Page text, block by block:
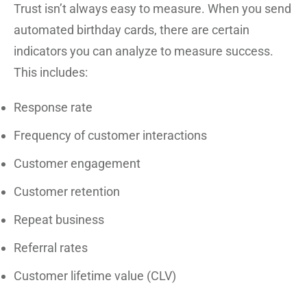
Trust isn’t always easy to measure. When you send
automated birthday cards, there are certain
indicators you can analyze to measure success.
This includes:
Response rate
Frequency of customer interactions
Customer engagement
Customer retention
Repeat business
Referral rates
Customer lifetime value (CLV)